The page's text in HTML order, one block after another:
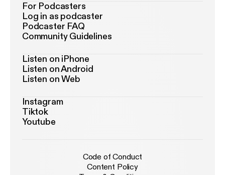
For Podcasters
Log in as podcaster
Podcaster FAQ
Community Guidelines
Listen on iPhone
Listen on Android
Listen on Web
Instagram
Tiktok
Youtube
Code of Conduct
Content Policy